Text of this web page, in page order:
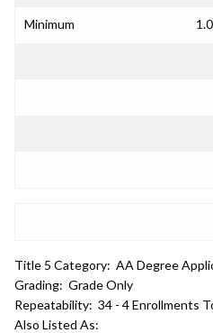
Minimum
Title 5 Category: AA Degree
Grading: Grade Only
Repeatability: 34 - 4 Enrollments
Also Listed As: